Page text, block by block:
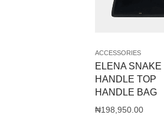
ACCESSORIES
ELENA SNAKE
HANDLE TOP
HANDLE BAG
₦198,950.00